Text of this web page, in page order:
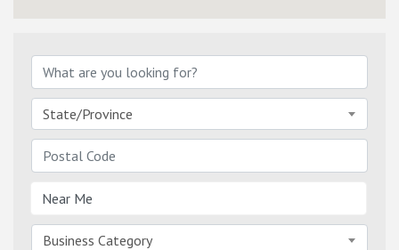
State/Province
Business Category